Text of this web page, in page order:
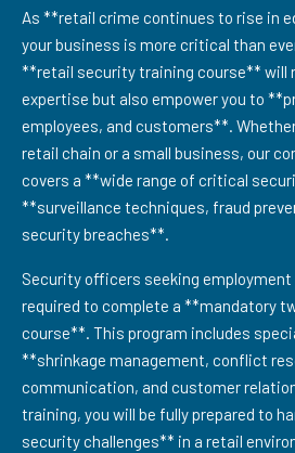
As **retail crime continues to rise in
your business is more critical than
**retail security training course** will
expertise but also empower you to
employees, and customers**.
retail chain or a small business, our
covers a **wide range of critical
**surveillance techniques, fraud
security breaches**.
Security officers seeking
required to complete a **mandatory
course**. This program includes
**shrinkage management, conflict
communication, and customer
training, you will be fully prepared to
security challenges** in a retail